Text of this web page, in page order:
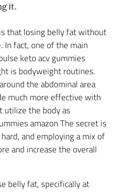
it.
that losing belly fat without
In fact, one of the main
keto acv gummies
is bodyweight routines.
the abdominal area
much more effective with
utilize the body as
amazon The secret is
and employing a mix of
and increase the overall
belly fat, specifically at